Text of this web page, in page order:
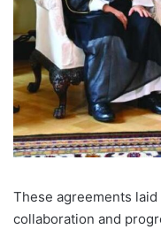
These agreements
collaboration and